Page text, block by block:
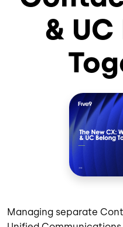
&
Managing separate